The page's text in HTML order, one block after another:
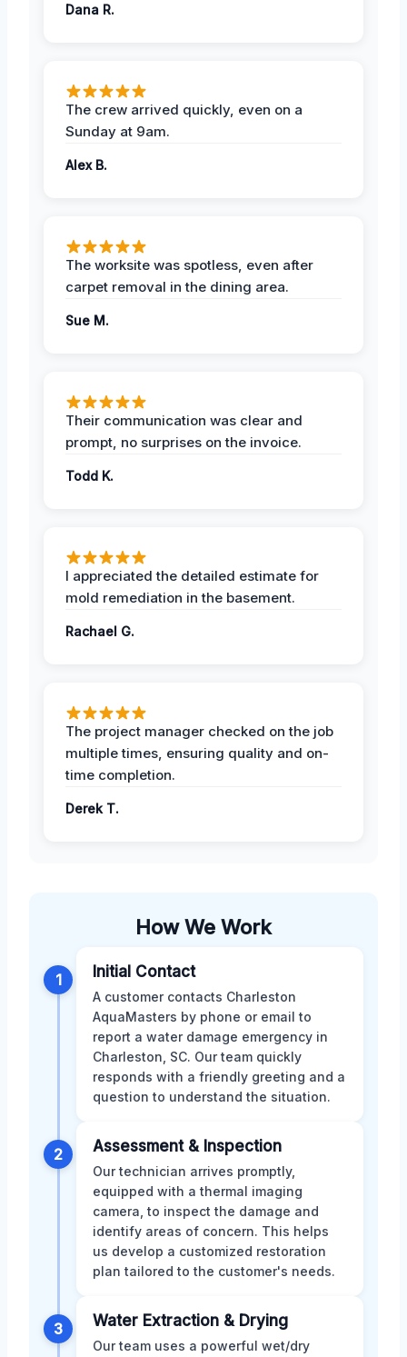
Dana R.
The crew arrived quickly, even on a
Sunday at 9am.
Alex B.
The worksite was spotless, even after
carpet removal in the dining area.
Sue M.
Their communication was clear and
prompt, no surprises on the invoice.
Todd K.
I appreciated the detailed estimate for
mold remediation in the basement.
Rachael G.
The project manager checked on the job
multiple times, ensuring quality and on-
time completion.
Derek T.
How We Work
1 Initial Contact
A customer contacts Charleston
AquaMasters by phone or email to
report a water damage emergency in
Charleston, SC. Our team quickly
responds with a friendly greeting and a
question to understand the situation.
2 Assessment & Inspection
Our technician arrives promptly,
equipped with a thermal imaging
camera, to inspect the damage and
identify areas of concern. This helps
us develop a customized restoration
plan tailored to the customer's needs.
3 Water Extraction & Drying
Our team uses a powerful wet/dry